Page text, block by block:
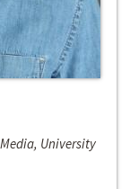
University